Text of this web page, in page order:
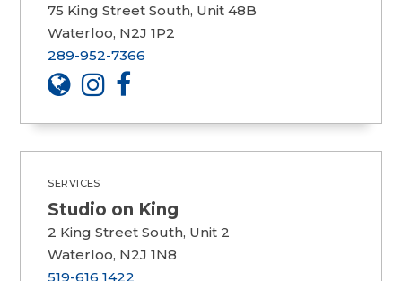
75 King Street South, Unit 48B
Waterloo, N2J 1P2
289-952-7366
SERVICES
Studio on King
2 King Street South, Unit 2
Waterloo, N2J 1N8
519-616 1422